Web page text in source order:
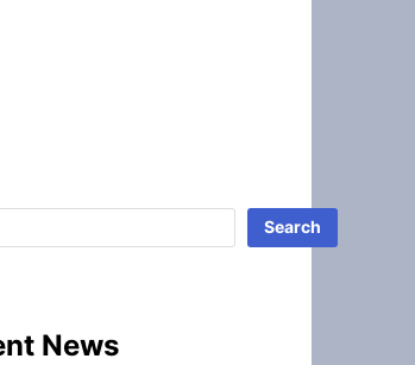
Search
News